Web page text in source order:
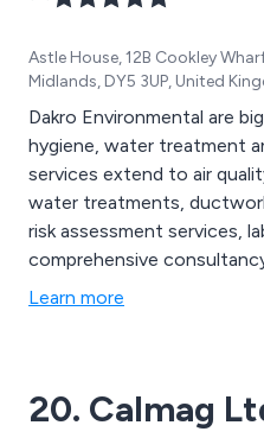
Astle House, 12B Cookley
Midlands, DY5 3UP, United
Dakro Environmental are
hygiene, water treatment
services extend to air
water treatments,
risk assessment services,
comprehensive
Learn more
20. Calmag